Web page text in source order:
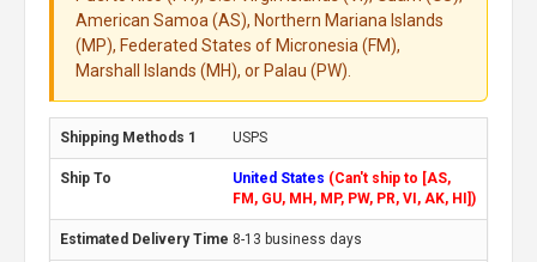
American Samoa (AS), Northern Mariana Islands
(MP), Federated States of Micronesia (FM),
Marshall Islands (MH), or Palau (PW).
USPS
United States (Can't ship to [AS,
FM, GU, MH, MP, PW, PR, VI, AK, HI])
8-13 business days